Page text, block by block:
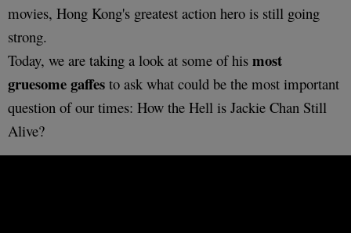
movies, Hong Kong's greatest action hero is still going
strong.
Today, we are taking a look at some of his most
gruesome gaffes to ask what could be the most important
question of our times: How the Hell is Jackie Chan Still
Alive?